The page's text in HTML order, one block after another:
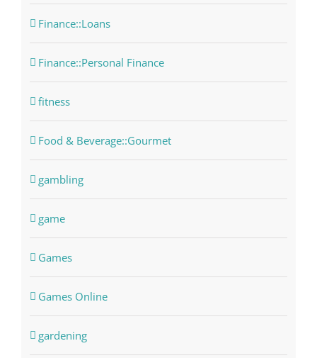
Finance::Loans
Finance::Personal Finance
fitness
Food & Beverage::Gourmet
gambling
game
Games
Games Online
gardening